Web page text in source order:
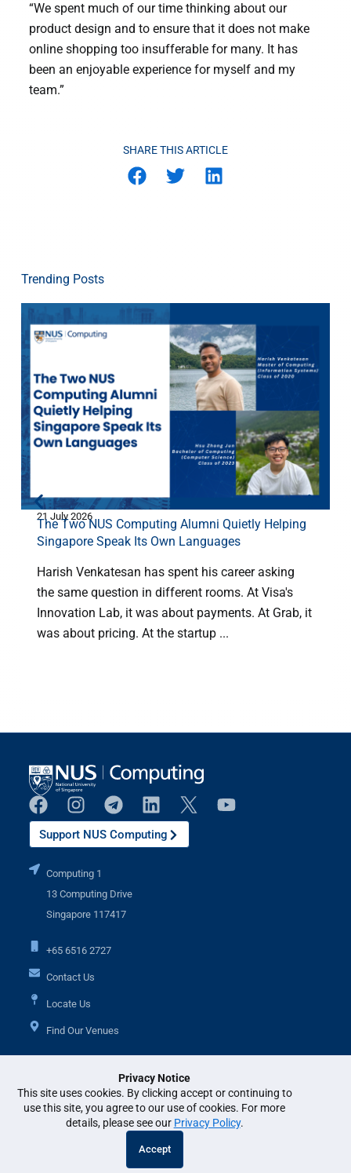
Privacy Notice
This site uses cookies. By clicking accept or continuing to
use this site, you agree to our use of cookies. For more
details, please see our Privacy Policy.
Accept
SHARE THIS ARTICLE
“We spent much of our time thinking about our
product design and to ensure that it does not make
online shopping too insufferable for many. It has
been an enjoyable experience for myself and my
team.”
Trending Posts
21 July 2026
The Two NUS Computing Alumni Quietly Helping
Singapore Speak Its Own Languages
Harish Venkatesan has spent his career asking
the same question in different rooms. At Visa's
Innovation Lab, it was about payments. At Grab, it
was about pricing. At the startup ...
Support NUS Computing
Computing 1
13 Computing Drive
Singapore 117417
+65 6516 2727
Contact Us
Locate Us
Find Our Venues